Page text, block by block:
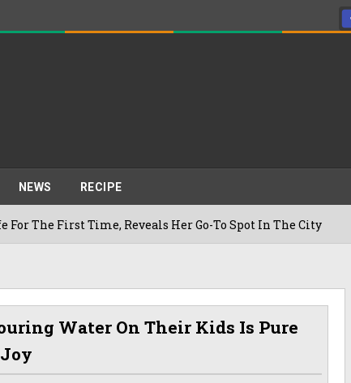
NEWS RECIPE
Time, Reveals Her Go-To Spot In The City
Water On Their Kids Is Pure
Joy